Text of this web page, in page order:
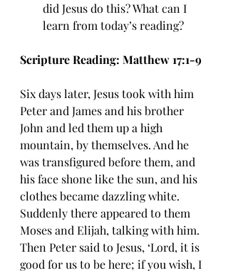
did Jesus do this? What can I
learn from today’s reading?
Scripture Reading: Matthew 17:1-9
Six days later, Jesus took with him
Peter and James and his brother
John and led them up a high
mountain, by themselves. And he
was transfigured before them, and
his face shone like the sun, and his
clothes became dazzling white.
Suddenly there appeared to them
Moses and Elijah, talking with him.
Then Peter said to Jesus, ‘Lord, it is
good for us to be here; if you wish, I